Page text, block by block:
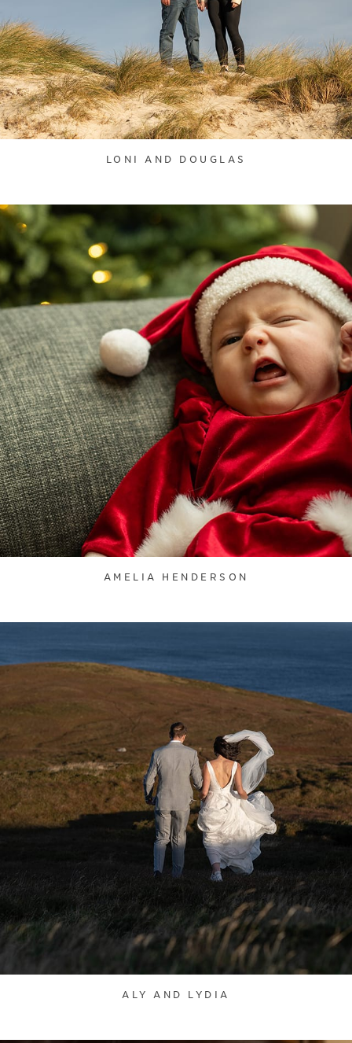
LONI AND DOUGLAS
AMELIA HENDERSON
ALY AND LYDIA